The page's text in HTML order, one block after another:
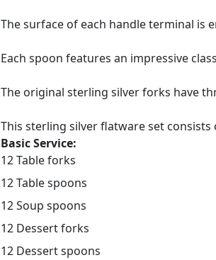
The surface of each handle terminal is
Each spoon features an impressive
The original sterling silver forks have
This sterling silver flatware set consists
Basic Service:
12 Table forks
12 Table spoons
12 Soup spoons
12 Dessert forks
12 Dessert spoons